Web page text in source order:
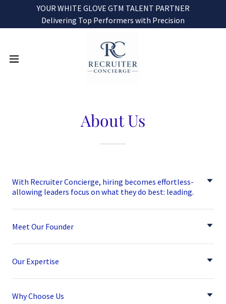
YOUR WHITE GLOVE GTM TALENT PARTNER
Delivering Top Performers with Precision
About Us
With Recruiter Concierge, hiring becomes effortless-
allowing leaders focus on what they do best: leading.
Meet Our Founder
Our Expertise
Why Choose Us